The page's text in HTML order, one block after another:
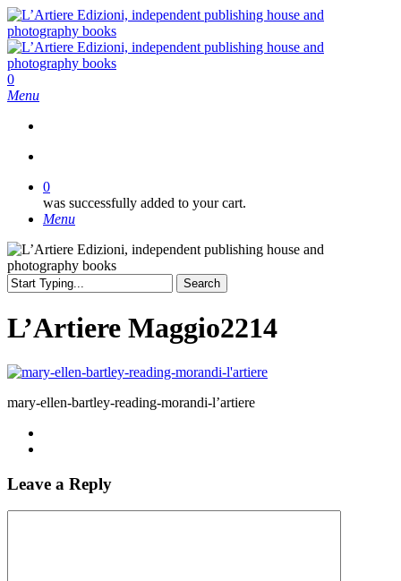
Skip
to
main
content
search
0
Menu
0
was successfully added to your cart.
Menu
Search
Search
L’Artiere Maggio2214
mary-ellen-bartley-reading-morandi-l’artiere
Leave a Reply